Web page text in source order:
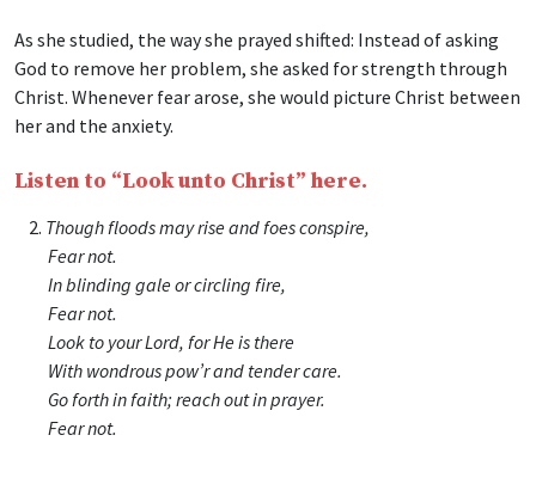
As she studied, the way she prayed shifted: Instead of asking
God to remove her problem, she asked for strength through
Christ. Whenever fear arose, she would picture Christ between
her and the anxiety.
Listen to “Look unto Christ” here.
2. Though floods may rise and foes conspire,
Fear not.
In blinding gale or circling fire,
Fear not.
Look to your Lord, for He is there
With wondrous pow’r and tender care.
Go forth in faith; reach out in prayer.
Fear not.